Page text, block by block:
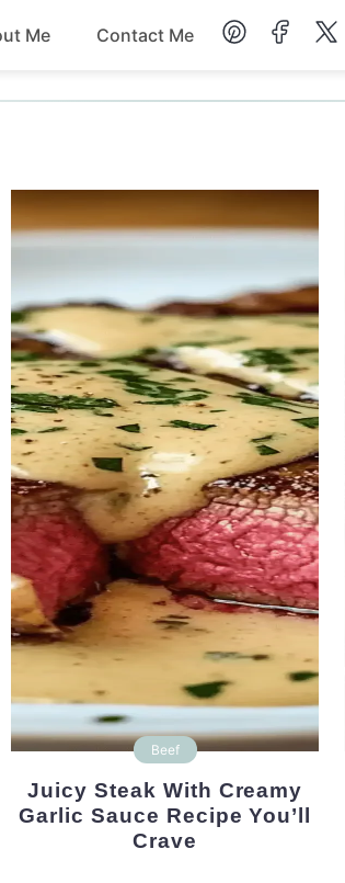
Breakfast
Drinks
Me Contact Me
Beef
Juicy Steak With Creamy
Garlic Sauce Recipe You’ll
Crave